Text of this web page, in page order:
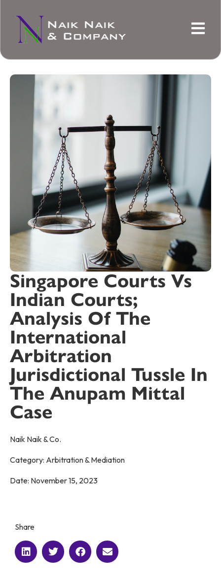
Singapore Courts Vs
Indian Courts;
Analysis Of The
International
Arbitration
Jurisdictional Tussle In
The Anupam Mittal
Case
Naik Naik & Co.
Category: Arbitration & Mediation
Date: November 15, 2023
Share